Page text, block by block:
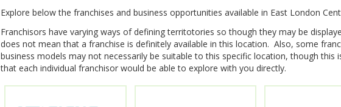
Explore below the franchises and business opportunities available in East London
Franchisors have varying ways of defining territotories so though they may be
does not mean that a franchise is definitely available in this location. Also, some
business models may not necessarily be suitable to this specific location, though this
that each individual franchisor would be able to explore with you directly.